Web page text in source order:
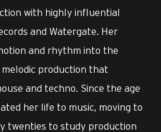
with highly influential
and Watergate. Her
and rhythm into the
production that
and techno. Since the age
her life to music, moving to
twenties to study production